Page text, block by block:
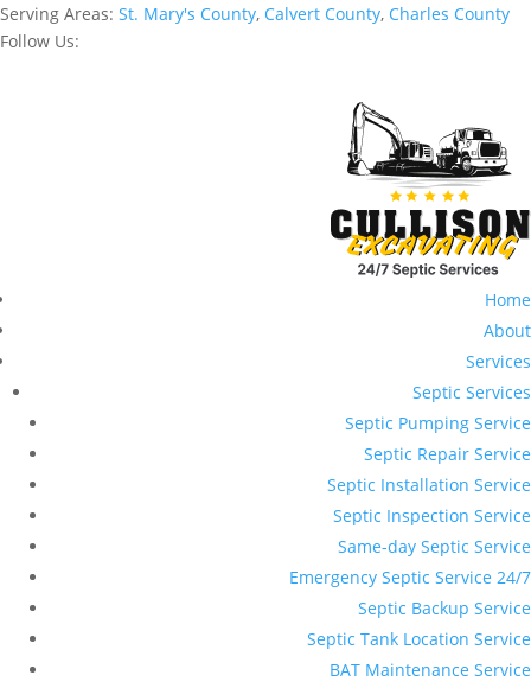
Serving Areas: St. Mary's County, Calvert County, Charles County
Follow Us:
Home
About
Services
Septic Services
Septic Pumping Service
Septic Repair Service
Septic Installation Service
Septic Inspection Service
Same-day Septic Service
Emergency Septic Service 24/7
Septic Backup Service
Septic Tank Location Service
BAT Maintenance Service